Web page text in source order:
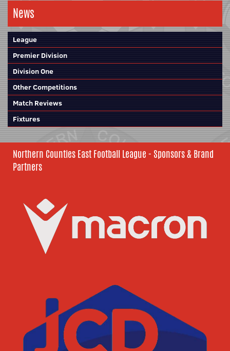
News
League
Premier Division
Division One
Other Competitions
Match Reviews
Fixtures
Northern Counties East Football League - Sponsors & Brand
Partners